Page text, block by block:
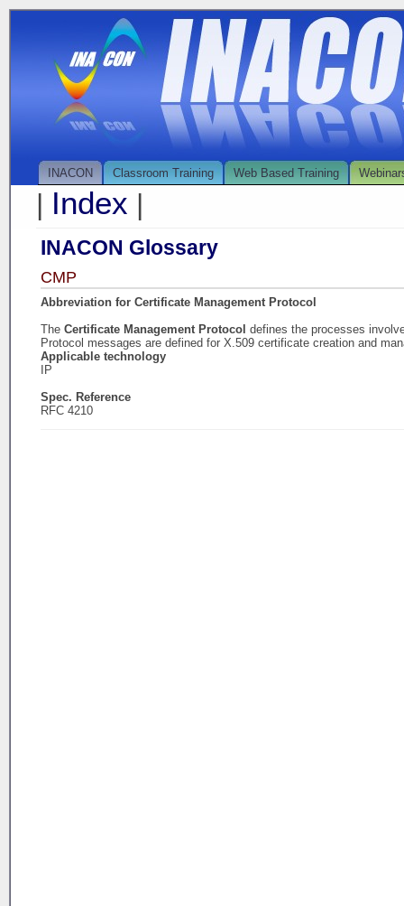
INACON Classroom Training Web Based Training
| Index |
INACON Glossary
CMP
Abbreviation for Certificate Management Protocol
The Certificate Management Protocol defines the processes
Protocol messages are defined for X.509 certificate creation and
Applicable technology
IP
Spec. Reference
RFC 4210